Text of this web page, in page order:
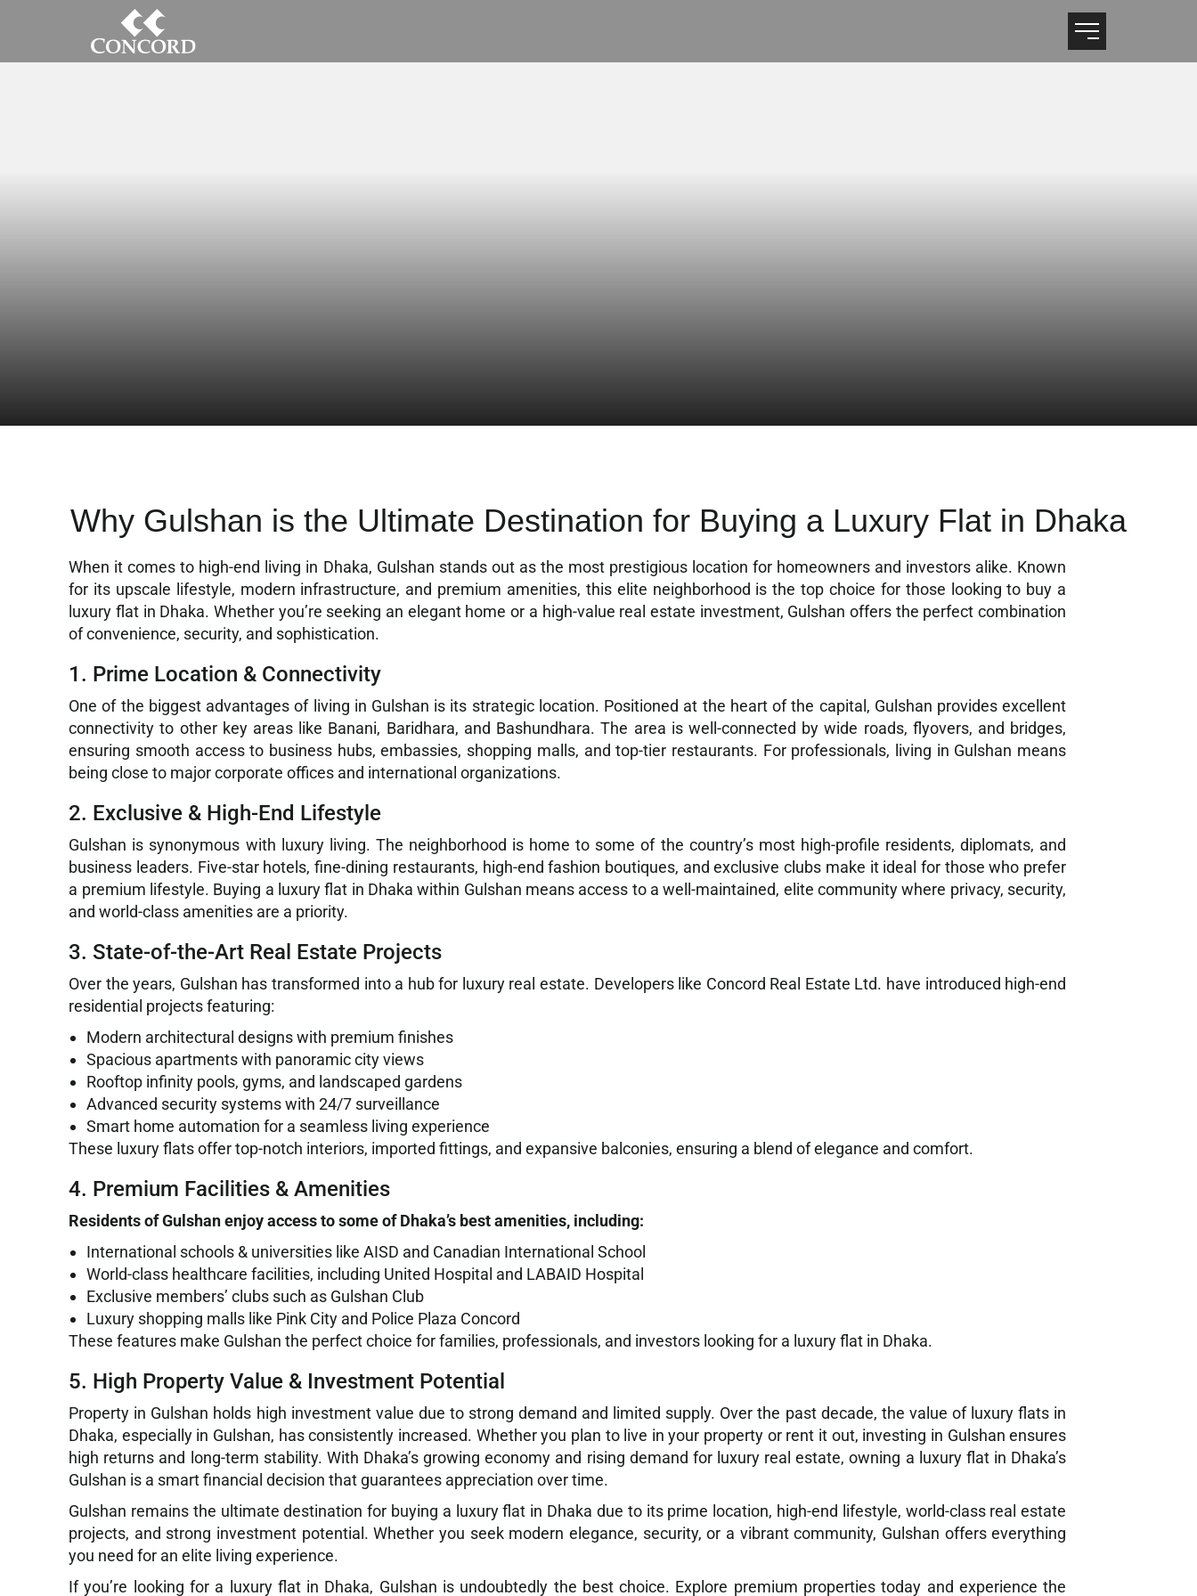
Why Gulshan is the Ultimate Destination for Buying a Luxury Flat in Dhaka
When it comes to high-end living in Dhaka, Gulshan stands out as the most prestigious location for homeowners and investors alike. Known
for its upscale lifestyle, modern infrastructure, and premium amenities, this elite neighborhood is the top choice for those looking to buy a
luxury flat in Dhaka. Whether you’re seeking an elegant home or a high-value real estate investment, Gulshan offers the perfect combination
of convenience, security, and sophistication.
1. Prime Location & Connectivity
One of the biggest advantages of living in Gulshan is its strategic location. Positioned at the heart of the capital, Gulshan provides excellent
connectivity to other key areas like Banani, Baridhara, and Bashundhara. The area is well-connected by wide roads, flyovers, and bridges,
ensuring smooth access to business hubs, embassies, shopping malls, and top-tier restaurants. For professionals, living in Gulshan means
being close to major corporate offices and international organizations.
2. Exclusive & High-End Lifestyle
Gulshan is synonymous with luxury living. The neighborhood is home to some of the country’s most high-profile residents, diplomats, and
business leaders. Five-star hotels, fine-dining restaurants, high-end fashion boutiques, and exclusive clubs make it ideal for those who prefer
a premium lifestyle. Buying a luxury flat in Dhaka within Gulshan means access to a well-maintained, elite community where privacy, security,
and world-class amenities are a priority.
3. State-of-the-Art Real Estate Projects
Over the years, Gulshan has transformed into a hub for luxury real estate. Developers like Concord Real Estate Ltd. have introduced high-end
residential projects featuring:
Modern architectural designs with premium finishes
Spacious apartments with panoramic city views
Rooftop infinity pools, gyms, and landscaped gardens
Advanced security systems with 24/7 surveillance
Smart home automation for a seamless living experience
These luxury flats offer top-notch interiors, imported fittings, and expansive balconies, ensuring a blend of elegance and comfort.
4. Premium Facilities & Amenities
Residents of Gulshan enjoy access to some of Dhaka’s best amenities, including:
International schools & universities like AISD and Canadian International School
World-class healthcare facilities, including United Hospital and LABAID Hospital
Exclusive members’ clubs such as Gulshan Club
Luxury shopping malls like Pink City and Police Plaza Concord
These features make Gulshan the perfect choice for families, professionals, and investors looking for a luxury flat in Dhaka.
5. High Property Value & Investment Potential
Property in Gulshan holds high investment value due to strong demand and limited supply. Over the past decade, the value of luxury flats in
Dhaka, especially in Gulshan, has consistently increased. Whether you plan to live in your property or rent it out, investing in Gulshan ensures
high returns and long-term stability. With Dhaka’s growing economy and rising demand for luxury real estate, owning a luxury flat in Dhaka’s
Gulshan is a smart financial decision that guarantees appreciation over time.
Gulshan remains the ultimate destination for buying a luxury flat in Dhaka due to its prime location, high-end lifestyle, world-class real estate
projects, and strong investment potential. Whether you seek modern elegance, security, or a vibrant community, Gulshan offers everything
you need for an elite living experience.
If you’re looking for a luxury flat in Dhaka, Gulshan is undoubtedly the best choice. Explore premium properties today and experience the